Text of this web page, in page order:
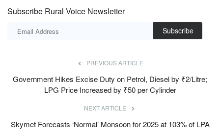
Subscribe Rural Voice Newsletter
Subscribe
PREVIOUS ARTICLE
Government Hikes Excise Duty on Petrol, Diesel by ₹2/Litre;
LPG Price Increased by ₹50 per Cylinder
NEXT ARTICLE
Skymet Forecasts ‘Normal’ Monsoon for 2025 at 103% of LPA